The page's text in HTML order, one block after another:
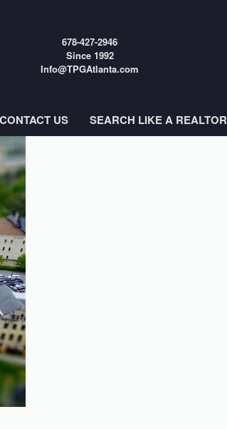
678-427-2946
Since 1992
Info@TPGAtlanta.com
CONTACT US SEARCH LIKE A REALTOR